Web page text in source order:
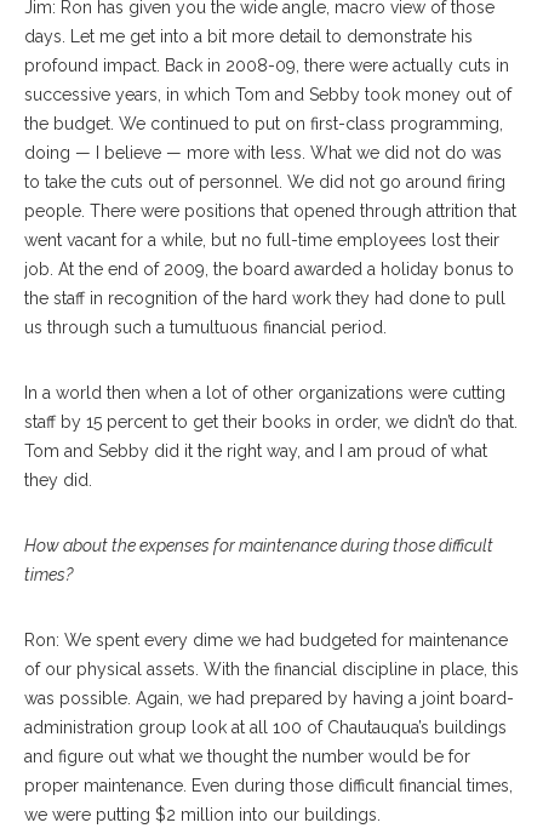
Jim: Ron has given you the wide angle, macro view of those
days. Let me get into a bit more detail to demonstrate his
profound impact. Back in 2008-09, there were actually cuts in
successive years, in which Tom and Sebby took money out of
the budget. We continued to put on first-class programming,
doing — I believe — more with less. What we did not do was
to take the cuts out of personnel. We did not go around firing
people. There were positions that opened through attrition that
went vacant for a while, but no full-time employees lost their
job. At the end of 2009, the board awarded a holiday bonus to
the staff in recognition of the hard work they had done to pull
us through such a tumultuous financial period.
In a world then when a lot of other organizations were cutting
staff by 15 percent to get their books in order, we didn’t do that.
Tom and Sebby did it the right way, and I am proud of what
they did.
How about the expenses for maintenance during those difficult
times?
Ron: We spent every dime we had budgeted for maintenance
of our physical assets. With the financial discipline in place, this
was possible. Again, we had prepared by having a joint board-
administration group look at all 100 of Chautauqua’s buildings
and figure out what we thought the number would be for
proper maintenance. Even during those difficult financial times,
we were putting $2 million into our buildings.